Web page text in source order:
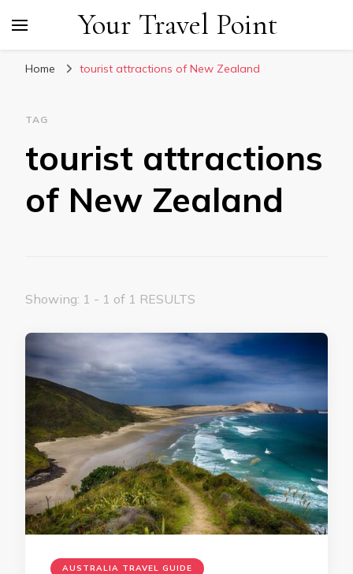
Your Travel Point
Home tourist attractions of New Zealand
TAG
tourist attractions
of New Zealand
Showing: 1 - 1 of 1 RESULTS
AUSTRALIA TRAVEL GUIDE